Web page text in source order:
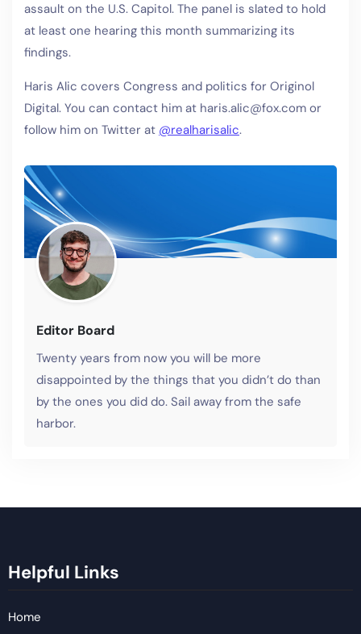
assault on the U.S. Capitol. The panel is slated to hold
at least one hearing this month summarizing its
findings.
Haris Alic covers Congress and politics for Originol
Digital. You can contact him at haris.alic@fox.com or
follow him on Twitter at @realharisalic.
Editor Board
Twenty years from now you will be more
disappointed by the things that you didn’t do than
by the ones you did do. Sail away from the safe
harbor.
Helpful Links
Home